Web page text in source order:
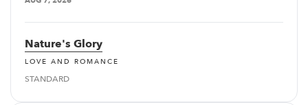
Nature's Glory
LOVE AND ROMANCE
STANDARD